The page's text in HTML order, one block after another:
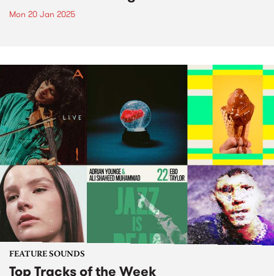
Mon 20 Jan 2025
FEATURE SOUNDS
Top Tracks of the Week